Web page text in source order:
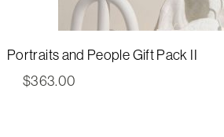
Portraits and People Gift Pack II
$363.00